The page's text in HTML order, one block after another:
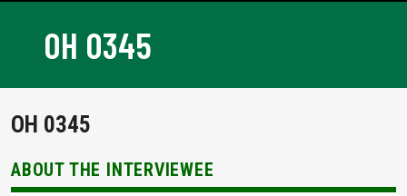
OH 0345
OH 0345
ABOUT THE INTERVIEWEE